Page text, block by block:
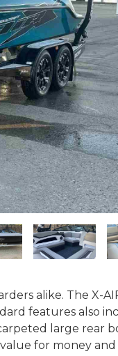
alike. The X-
features also
large rear
for money and